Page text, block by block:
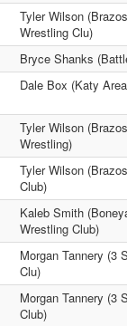
Tyler Wilson
Wrestling Clu)
Bryce Shanks
Dale Box (Katy
Tyler Wilson
Wrestling)
Tyler Wilson
Club)
Kaleb Smith
Wrestling Club)
Morgan Tannery (3
Clu)
Morgan Tannery (3
Club)